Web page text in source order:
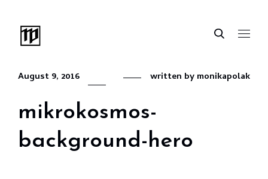
mikrokosmos-
background-hero
August 9, 2016 written by monikapolak